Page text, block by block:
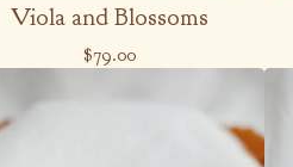
Viola and Blossoms
$79.00